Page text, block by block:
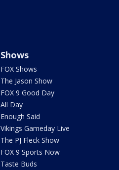
Shows
FOX Shows
The Jason Show
FOX 9 Good Day
All Day
Enough Said
Vikings Gameday Live
The PJ Fleck Show
FOX 9 Sports Now
Taste Buds